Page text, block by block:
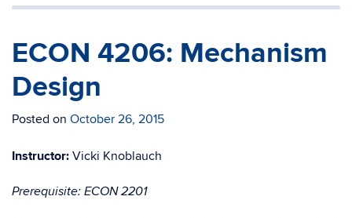
ECON 4206: Mechanism
Design
Posted on October 26, 2015
Instructor: Vicki Knoblauch
Prerequisite: ECON 2201